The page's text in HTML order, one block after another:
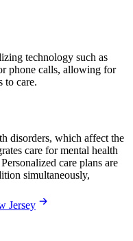
technology such as
phone calls, allowing for
to care.
disorders, which affect the
care for mental health
care plans are
simultaneously,
Jersey